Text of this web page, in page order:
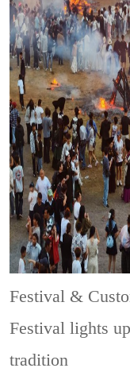
Festival &
Festival lights
tradition